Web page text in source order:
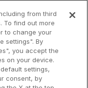
from third
To find out more
to change your
settings". By
you accept the
on your device.
settings,
consent, by